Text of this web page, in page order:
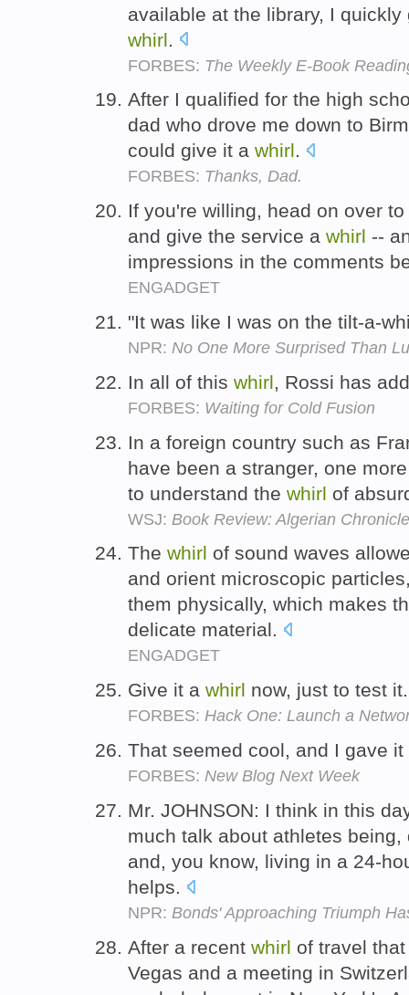
available at the library, I
whirl
FORBES: The Weekly E-Book
After I qualified for the high
dad who drove me down to
could give it a whirl.
FORBES: Thanks, Dad.
If you're willing, head on over
and give the service a whirl --
impressions in the comments
ENGADGET
"It was like I was on the tilt-a-
NPR: No One More Surprised Than
In all of this whirl, Rossi has
FORBES: Waiting for Cold Fusion
In a foreign country such as
have been a stranger, one
to understand the whirl of
WSJ: Book Review: Algerian
The whirl of sound waves
and orient microscopic
them physically, which makes
delicate material.
ENGADGET
Give it a whirl now, just to test
FORBES: Hack One: Launch a
That seemed cool, and I gave
FORBES: New Blog Next Week
Mr. JOHNSON: I think in this
much talk about athletes
and, you know, living in a 24-
helps.
NPR: Bonds' Approaching Triumph
After a recent whirl of travel
Vegas and a meeting in